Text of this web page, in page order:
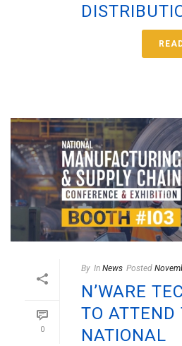
0
By In News Posted
N’WARE
TO ATTEND
NATIONAL